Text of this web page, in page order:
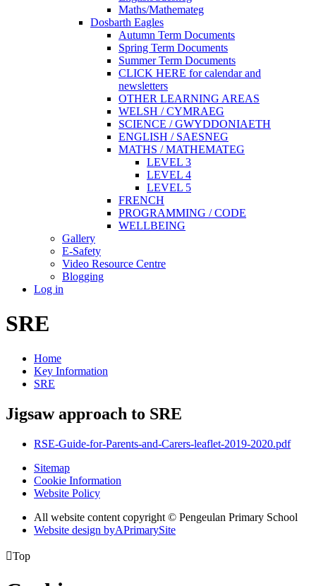
Maths/Mathemateg
Dosbarth Eagles
Autumn Term Documents
Spring Term Documents
Summer Term Documents
CLICK HERE for calendar and
newsletters
OTHER LEARNING AREAS
WELSH / CYMRAEG
SCIENCE / GWYDDONIAETH
ENGLISH / SAESNEG
MATHS / MATHEMATEG
LEVEL 3
LEVEL 4
LEVEL 5
FRENCH
PROGRAMMING / CODE
WELLBEING
Gallery
E-Safety
Video Resource Centre
Blogging
Log in
SRE
Home
Key Information
SRE
Jigsaw approach to SRE
RSE-Guide-for-Parents-and-Carers-leaflet-2019-2020.pdf
Sitemap
Cookie Information
Website Policy
All website content copyright © Pengeulan Primary School
Website design byAPrimarySite
Top